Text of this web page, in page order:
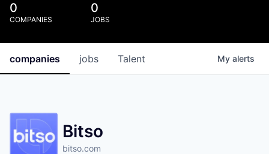
0
COMPANIES
0
JOBS
jobs
companies Talent My alerts
Bitso
bitso.com